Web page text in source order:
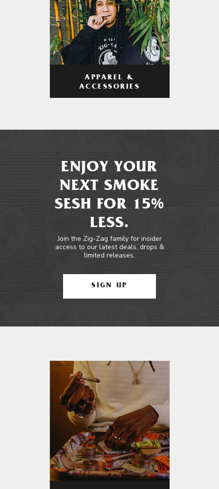
APPAREL &
ACCESSORIES
ENJOY YOUR
NEXT SMOKE
SESH FOR 15%
LESS.
Join the Zig-Zag family for insider
access to our latest deals, drops &
limited releases.
SIGN UP